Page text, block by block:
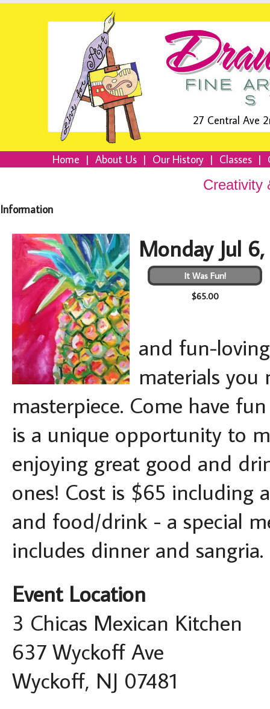
27 Central Ave
Home | About Us | Our History | Classes |
Creativity
Information
Monday Jul
It Was Fun!
$65.00
and fun-
materials you
masterpiece. Come have
is a unique opportunity to
enjoying great good and
ones! Cost is $65 including
and food/drink - a special
includes dinner and sangria.
Event Location
3 Chicas Mexican Kitchen
637 Wyckoff Ave
Wyckoff, NJ 07481